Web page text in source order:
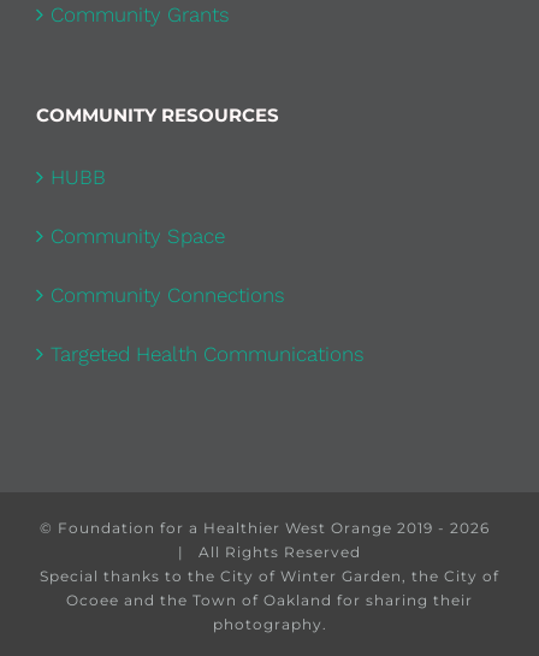
Community Grants
COMMUNITY RESOURCES
HUBB
Community Space
Community Connections
Targeted Health Communications
© Foundation for a Healthier West Orange 2019 - 2026
| All Rights Reserved
Special thanks to the City of Winter Garden, the City of
Ocoee and the Town of Oakland for sharing their
photography.